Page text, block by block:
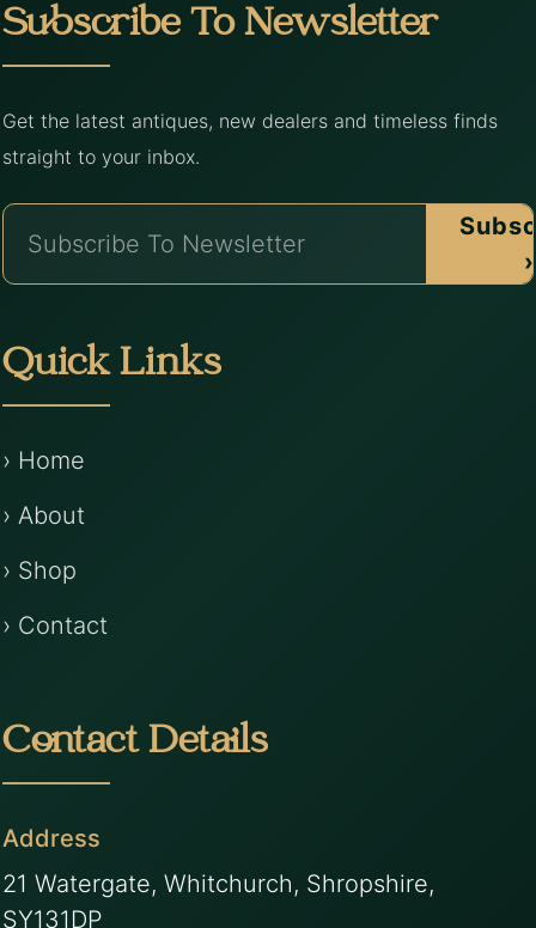
Subscribe To Newsletter
Get the latest antiques, new dealers and timeless finds
straight to your inbox.
›
Quick Links
› Home
› About
› Shop
› Contact
Contact Details
Address
21 Watergate, Whitchurch, Shropshire,
SY131DP